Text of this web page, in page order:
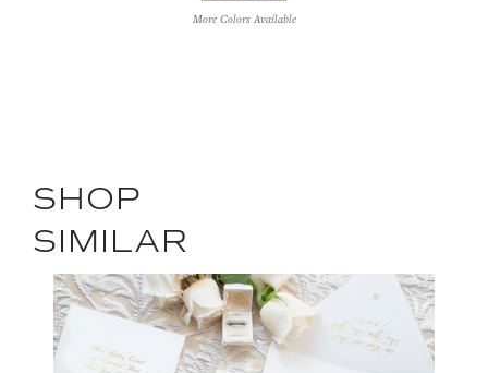
More Colors Available
SHOP
SIMILAR